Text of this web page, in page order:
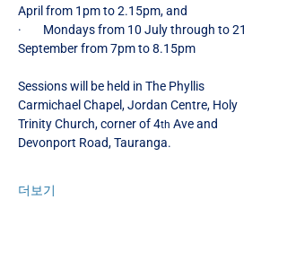
April from 1pm to 2.15pm, and
·        Mondays from 10 July through to 21
September from 7pm to 8.15pm
Sessions will be held in The Phyllis
Carmichael Chapel, Jordan Centre, Holy
Trinity Church, corner of 4th Ave and
Devonport Road, Tauranga.
더보기